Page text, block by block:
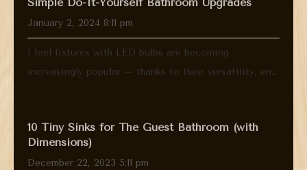
January 2, 2024 8:11 pm
I feel fixtures with LED bulbs are becoming
increasingly popular – thanks to their versatility, en...
10 Tiny Sinks for The Guest Bathroom (with
Dimensions)
December 22, 2023 5:11 pm